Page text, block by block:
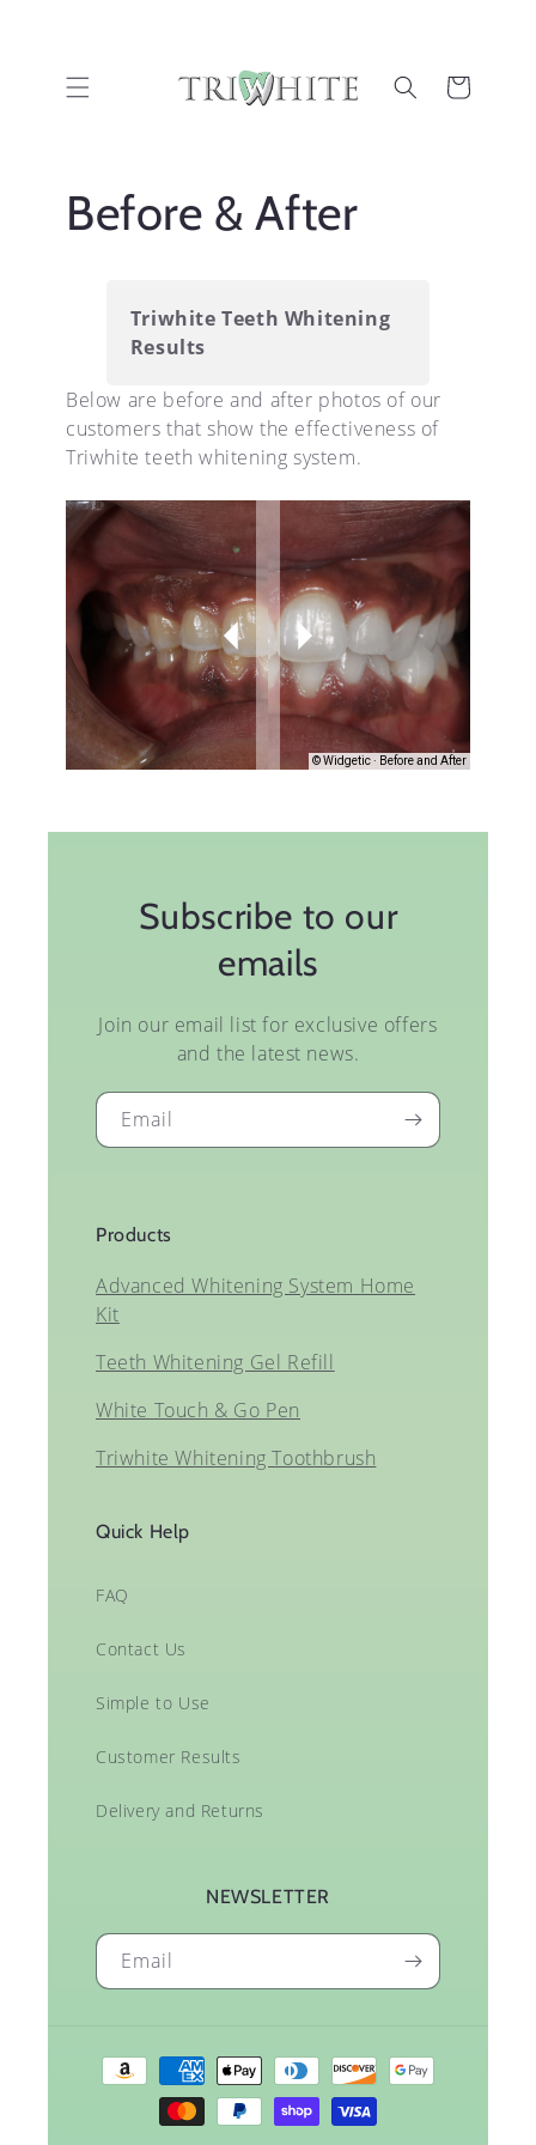
content
Cart
Before & After
Triwhite Teeth Whitening
Results
Below are before and after photos of our
customers that show the effectiveness of
Triwhite teeth whitening system.
Subscribe to our
emails
Join our email list for exclusive offers
and the latest news.
Email
Products
Advanced Whitening System Home
Kit
Teeth Whitening Gel Refill
White Touch & Go Pen
Triwhite Whitening Toothbrush
Quick Help
FAQ
Contact Us
Simple to Use
Customer Results
Delivery and Returns
NEWSLETTER
Email
Payment
methods